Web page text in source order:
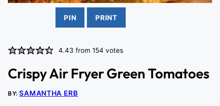
PIN PRINT
4.43 from154 votes
Crispy Air Fryer Green Tomatoes
BY:SAMANTHA ERB